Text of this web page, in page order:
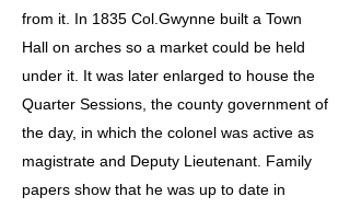
from it. In 1835 Col.Gwynne built a Town
Hall on arches so a market could be held
under it. It was later enlarged to house the
Quarter Sessions, the county government of
the day, in which the colonel was active as
magistrate and Deputy Lieutenant. Family
papers show that he was up to date in